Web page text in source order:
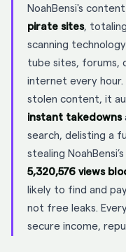
NoahBensi's
pirate sites, totaling
scanning
tube sites, forums,
internet every
stolen content, it
instant takedowns
search, delisting a
stealing
5,320,576 views
likely to find and
not free leaks.
secure income,